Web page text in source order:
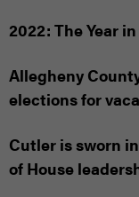
2022: The Year
Allegheny
elections for
Cutler is sworn
of House